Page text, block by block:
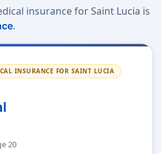
insurance for Saint Lucia is
.
INSURANCE FOR SAINT LUCIA
20